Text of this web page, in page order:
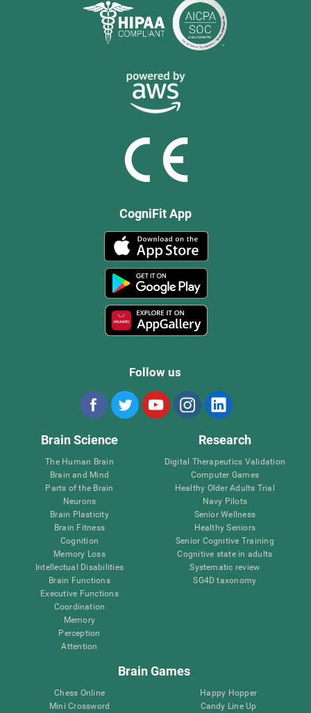
CogniFit App
Follow us
Brain Science
The Human Brain
Brain and Mind
Parts of the Brain
Neurons
Brain Plasticity
Brain Fitness
Cognition
Memory Loss
Intellectual Disabilities
Brain Functions
Executive Functions
Coordination
Memory
Perception
Attention
Research
Digital Therapeutics Validation
Computer Games
Healthy Older Adults Trial
Navy Pilots
Senior Wellness
Healthy Seniors
Senior Cognitive Training
Cognitive state in adults
Systematic review
SG4D taxonomy
Brain Games
Chess Online
Mini Crossword
Happy Hopper
Candy Line Up